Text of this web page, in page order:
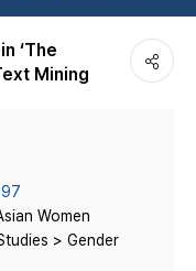
‘The
Mining
Women
> Gender